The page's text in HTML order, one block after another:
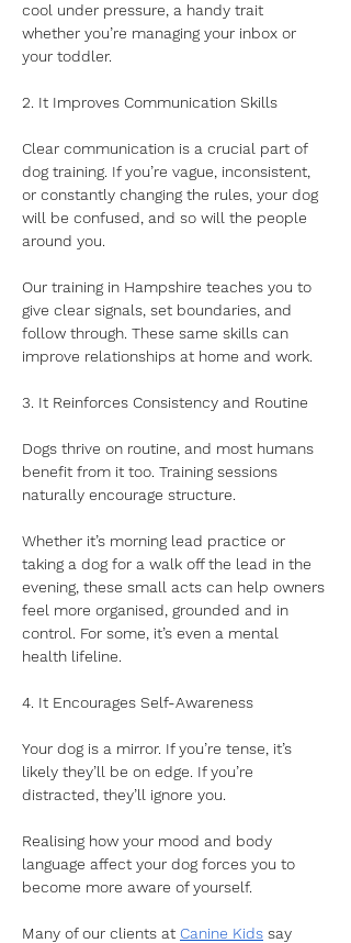
cool under pressure, a handy trait
whether you’re managing your inbox or
your toddler.
2. It Improves Communication Skills
Clear communication is a crucial part of
dog training. If you’re vague, inconsistent,
or constantly changing the rules, your dog
will be confused, and so will the people
around you.
Our training in Hampshire teaches you to
give clear signals, set boundaries, and
follow through. These same skills can
improve relationships at home and work.
3. It Reinforces Consistency and Routine
Dogs thrive on routine, and most humans
benefit from it too. Training sessions
naturally encourage structure.
Whether it’s morning lead practice or
taking a dog for a walk off the lead in the
evening, these small acts can help owners
feel more organised, grounded and in
control. For some, it’s even a mental
health lifeline.
4. It Encourages Self-Awareness
Your dog is a mirror. If you’re tense, it’s
likely they’ll be on edge. If you’re
distracted, they’ll ignore you.
Realising how your mood and body
language affect your dog forces you to
become more aware of yourself.
Many of our clients at Canine Kids say